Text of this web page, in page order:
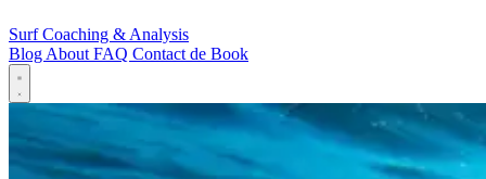
Surf Coaching & Analysis
BlogAboutFAQ Contactde Book